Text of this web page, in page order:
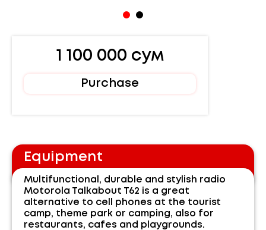
Equipment
Multifunctional, durable and stylish radio
Motorola Talkabout T62 is a great
alternative to cell phones at the tourist
camp, theme park or camping, also for
restaurants, cafes and playgrounds.
1 100 000 сум
Purchase